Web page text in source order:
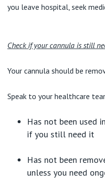
you leave hospital, seek
Check if your cannula is still
Your cannula should be
Speak to your healthcare
Has not been used
if you still need it
Has not been
unless you need